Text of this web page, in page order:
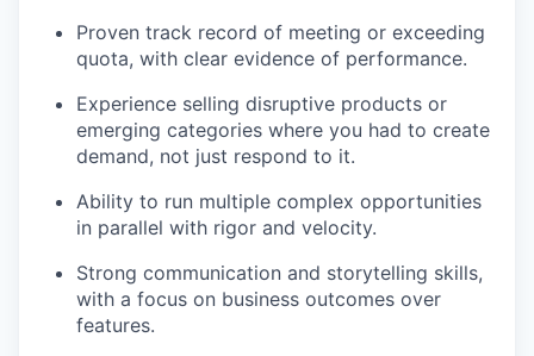
Proven track record of meeting or exceeding
quota, with clear evidence of performance.
Experience selling disruptive products or
emerging categories where you had to create
demand, not just respond to it.
Ability to run multiple complex opportunities
in parallel with rigor and velocity.
Strong communication and storytelling skills,
with a focus on business outcomes over
features.